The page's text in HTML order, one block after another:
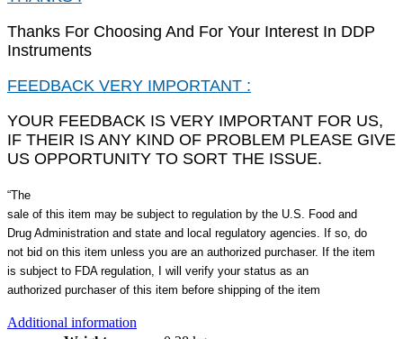
Thanks For Choosing And For Your Interest In DDP
Instruments
FEEDBACK VERY IMPORTANT :
YOUR FEEDBACK IS VERY IMPORTANT FOR US,
IF THEIR IS ANY KIND OF PROBLEM PLEASE GIVE
US OPPORTUNITY TO SORT THE ISSUE.
“The
sale of this item may be subject to regulation by the U.S. Food and
Drug Administration and state and local regulatory agencies. If so, do
not bid on this item unless you are an authorized purchaser. If the item
is subject to FDA regulation, I will verify your status as an
authorized purchaser of this item before shipping of the item
Additional information